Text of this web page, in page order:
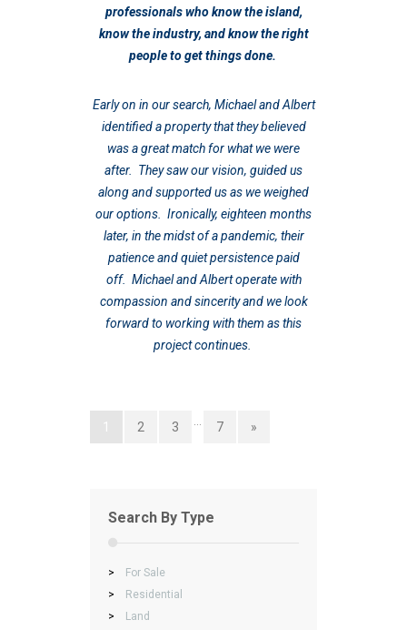
professionals who know the island,
know the industry, and know the right
people to get things done.
Early on in our search, Michael and Albert
identified a property that they believed
was a great match for what we were
after. They saw our vision, guided us
along and supported us as we weighed
our options. Ironically, eighteen months
later, in the midst of a pandemic, their
patience and quiet persistence paid
off. Michael and Albert operate with
compassion and sincerity and we look
forward to working with them as this
project continues.
1 2 3 … 7 »
Search By Type
>
For Sale
>
Residential
>
Land